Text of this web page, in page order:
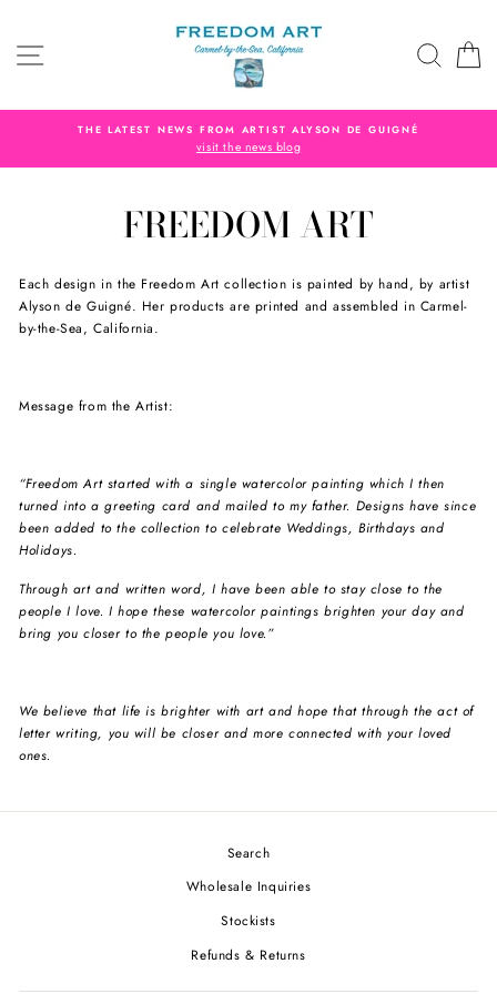
content
SITE NAVIGATION
THE LATEST NEWS FROM ARTIST ALYSON DE GUIGNÉ
visit the news blog
FREEDOM ART
Each design in the Freedom Art collection is painted by hand, by artist
Alyson de Guigné. Her products are printed and assembled in Carmel-
by-the-Sea, California.
Message from the Artist:
“Freedom Art started with a single watercolor painting which I then
turned into a greeting card and mailed to my father. Designs have since
been added to the collection to celebrate Weddings, Birthdays and
Holidays.
Through art and written word, I have been able to stay close to the
people I love. I hope these watercolor paintings brighten your day and
bring you closer to the people you love.”
We believe that life is brighter with art and hope that through the act of
letter writing, you will be closer and more connected with your loved
ones.
Search
Wholesale Inquiries
Stockists
Refunds & Returns